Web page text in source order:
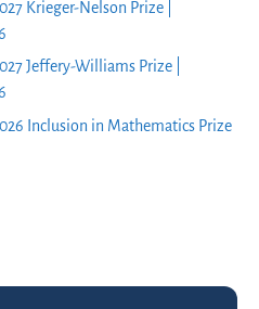
Krieger-Nelson Prize |
Jeffery-Williams Prize |
Inclusion in Mathematics Prize